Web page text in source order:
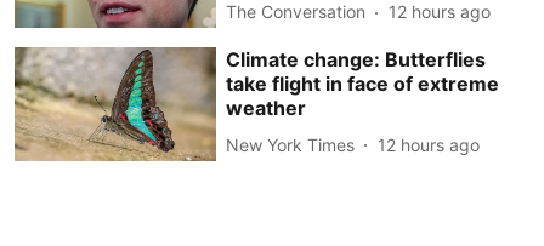
The Conversation 12 hours ago
Climate change: Butterflies
take flight in face of extreme
weather
New York Times 12 hours ago